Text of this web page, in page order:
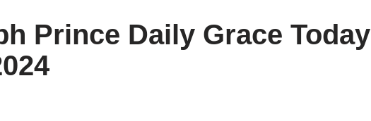
Prince Daily Grace Today